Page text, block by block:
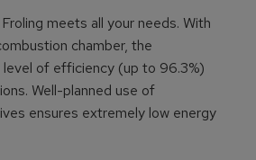
meets all your needs. With
chamber, the
of efficiency (up to 96.3%)
Well-planned use of
ensures extremely low energy